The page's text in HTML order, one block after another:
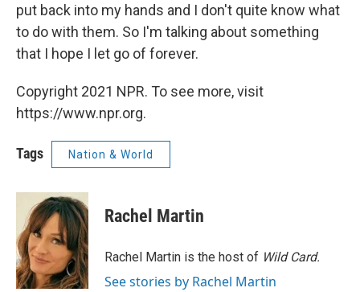
put back into my hands and I don't quite know what
to do with them. So I'm talking about something
that I hope I let go of forever.
Copyright 2021 NPR. To see more, visit
https://www.npr.org.
Tags Nation & World
Rachel Martin
Rachel Martin is the host of Wild Card.
See stories by Rachel Martin